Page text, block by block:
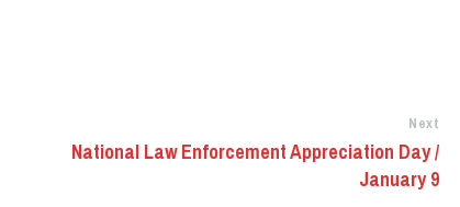
Next
National Law Enforcement Appreciation Day /
January 9